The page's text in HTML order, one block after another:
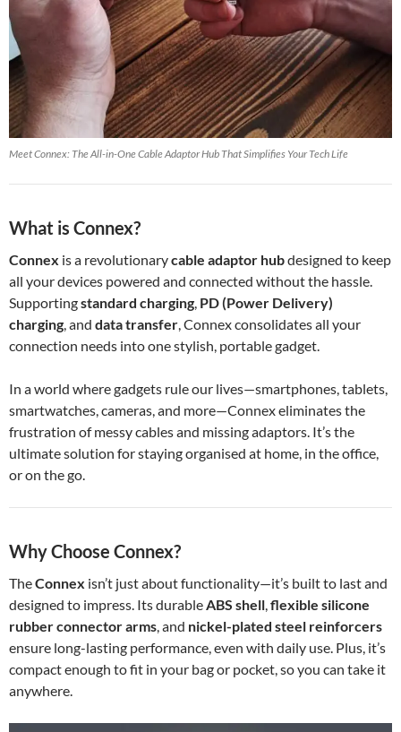
Meet Connex: The All-in-One Cable Adaptor Hub That Simplifies Your Tech Life
What is Connex?
Connex is a revolutionarycable adaptor hubdesigned to keep
all your devices powered and connected without the hassle.
Supportingstandard charging, PD (Power Delivery)
charging, and data transfer, Connex consolidates all your
connection needs into one stylish, portable gadget.
In a world where gadgets rule our lives—smartphones, tablets,
smartwatches, cameras, and more—Connex eliminates the
frustration of messy cables and missing adaptors. It’s the
ultimate solution for staying organised at home, in the office,
or on the go.
Why Choose Connex?
TheConnex isn’t just about functionality—it’s built to last and
designed to impress. Its durableABS shell,flexible silicone
rubber connector arms, and nickel-plated steel reinforcers
ensure long-lasting performance, even with daily use. Plus, it’s
compact enough to fit in your bag or pocket, so you can take it
anywhere.